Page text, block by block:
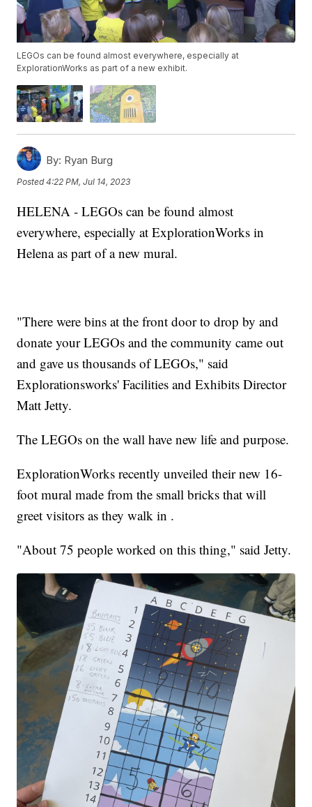
LEGOs can be found almost everywhere, especially at
ExplorationWorks as part of a new exhibit.
By: Ryan Burg
Posted4:22 PM, Jul 14, 2023
HELENA - LEGOs can be found almost
everywhere, especially at ExplorationWorks in
Helena as part of a new mural.
"There were bins at the front door to drop by and
donate your LEGOs and the community came out
and gave us thousands of LEGOs," said
Explorationsworks' Facilities and Exhibits Director
Matt Jetty.
The LEGOs on the wall have new life and purpose.
ExplorationWorks recently unveiled their new 16-
foot mural made from the small bricks that will
greet visitors as they walk in .
"About 75 people worked on this thing," said Jetty.